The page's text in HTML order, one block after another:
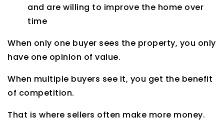
and are willing to improve the home over
time
When only one buyer sees the property, you only
have one opinion of value.
When multiple buyers see it, you get the benefit
of competition.
That is where sellers often make more money.